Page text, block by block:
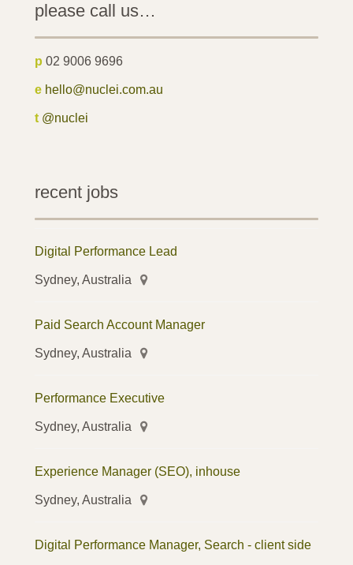
please call us…
p 02 9006 9696
e hello@nuclei.com.au
t @nuclei
recent jobs
Digital Performance Lead
Sydney, Australia
Paid Search Account Manager
Sydney, Australia
Performance Executive
Sydney, Australia
Experience Manager (SEO), inhouse
Sydney, Australia
Digital Performance Manager, Search - client side